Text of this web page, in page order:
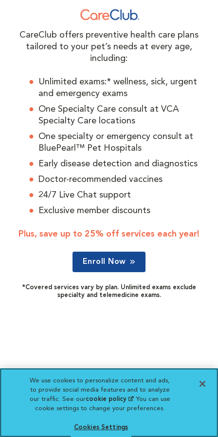
CareClub offers preventive health care plans
tailored to your pet’s needs at every age,
including:
Unlimited exams:* wellness, sick, urgent
and emergency exams
One Specialty Care consult at VCA
Specialty Care locations
One specialty or emergency consult at
BluePearl™ Pet Hospitals
Early disease detection and diagnostics
Doctor-recommended vaccines
24/7 Live Chat support
Exclusive member discounts
Plus, save up to 25% off services each year!
Enroll Now
*Covered services vary by plan. Unlimited exams exclude
specialty and telemedicine exams.
We use cookies to personalize content and ads,
to provide social media features and to analyze
our traffic. See ourcookie policy(opens in a new
tab)
. You can use
cookie settings to change your preferences.
Cookies Settings